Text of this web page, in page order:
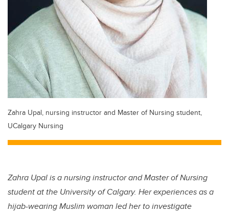
Zahra Upal, nursing instructor and Master of Nursing student,
UCalgary Nursing
Zahra Upal is a nursing instructor and Master of Nursing
student at the University of Calgary. Her experiences as a
hijab-wearing Muslim woman led her to investigate